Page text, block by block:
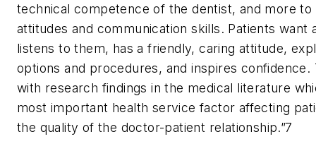
technical competence of the dentist, and more to
attitudes and communication skills. Patients want
listens to them, has a friendly, caring attitude,
options and procedures, and inspires confidence.
with research findings in the medical literature
most important health service factor affecting
the quality of the doctor-patient relationship.”7